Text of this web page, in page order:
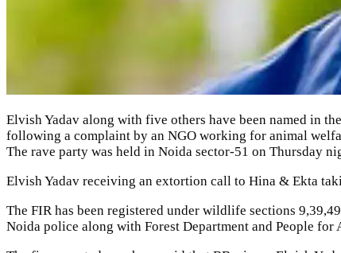
Elvish Yadav along with five others have been named in the
following a complaint by an NGO working for animal
The rave party was held in Noida sector-51 on Thursday
Elvish Yadav receiving an extortion call to Hina & Ekta
The FIR has been registered under wildlife sections
Noida police along with Forest Department and People for